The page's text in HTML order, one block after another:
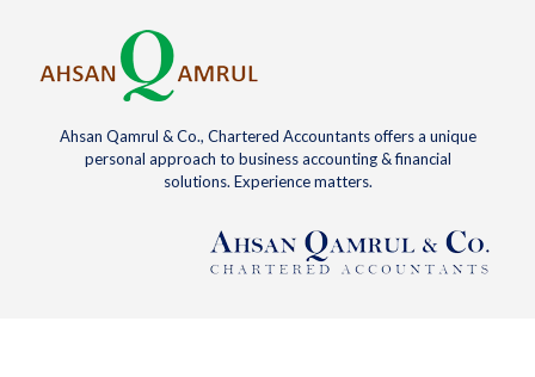
Ahsan Qamrul & Co., Chartered Accountants offers a unique
personal approach to business accounting & financial
solutions. Experience matters.